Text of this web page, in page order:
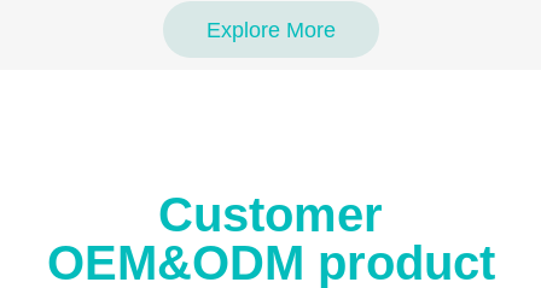
Explore More
Customer
OEM&ODM product